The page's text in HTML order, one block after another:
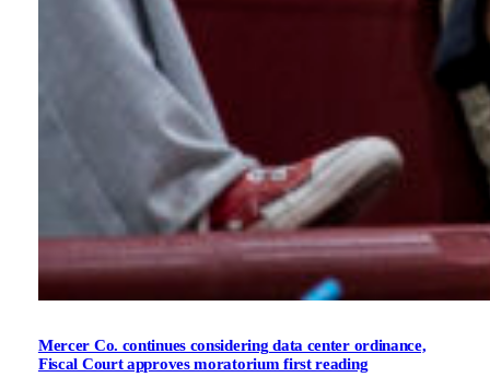
Mercer Co. continues considering data center ordinance,
Fiscal Court approves moratorium first reading